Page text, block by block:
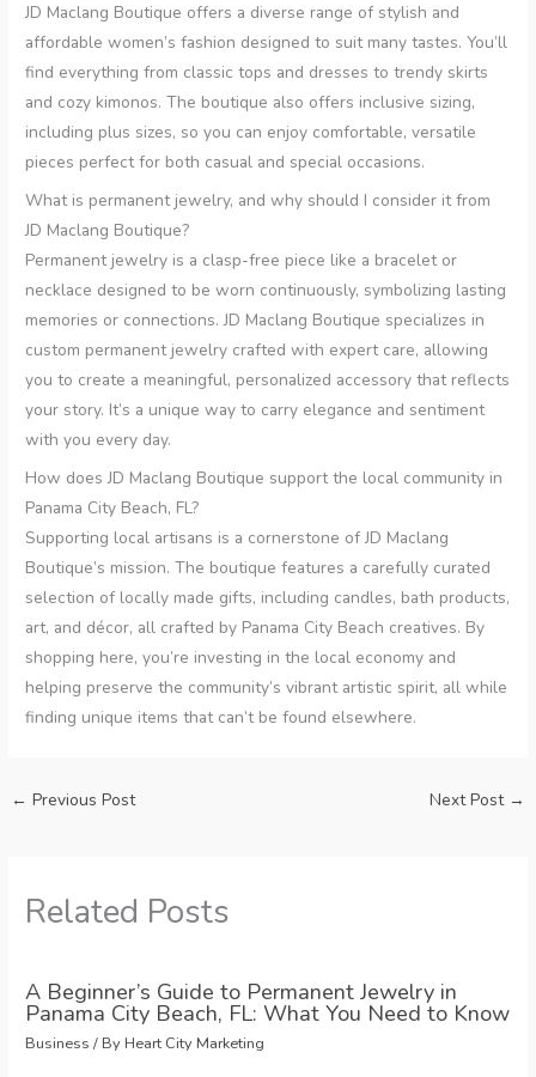
JD Maclang Boutique offers a diverse range of stylish and
affordable women’s fashion designed to suit many tastes. You’ll
find everything from classic tops and dresses to trendy skirts
and cozy kimonos. The boutique also offers inclusive sizing,
including plus sizes, so you can enjoy comfortable, versatile
pieces perfect for both casual and special occasions.
What is permanent jewelry, and why should I consider it from
JD Maclang Boutique?
Permanent jewelry is a clasp-free piece like a bracelet or
necklace designed to be worn continuously, symbolizing lasting
memories or connections. JD Maclang Boutique specializes in
custom permanent jewelry crafted with expert care, allowing
you to create a meaningful, personalized accessory that reflects
your story. It’s a unique way to carry elegance and sentiment
with you every day.
How does JD Maclang Boutique support the local community in
Panama City Beach, FL?
Supporting local artisans is a cornerstone of JD Maclang
Boutique’s mission. The boutique features a carefully curated
selection of locally made gifts, including candles, bath products,
art, and décor, all crafted by Panama City Beach creatives. By
shopping here, you’re investing in the local economy and
helping preserve the community’s vibrant artistic spirit, all while
finding unique items that can’t be found elsewhere.
← Previous Post Next Post →
Related Posts
A Beginner’s Guide to Permanent Jewelry in
Panama City Beach, FL: What You Need to Know
Business / By Heart City Marketing